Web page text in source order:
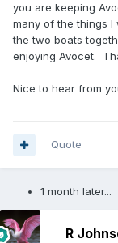
you are keeping
many of the things
the two boats
enjoying Avocet.
Nice to hear from
Quote
1 month later...
R